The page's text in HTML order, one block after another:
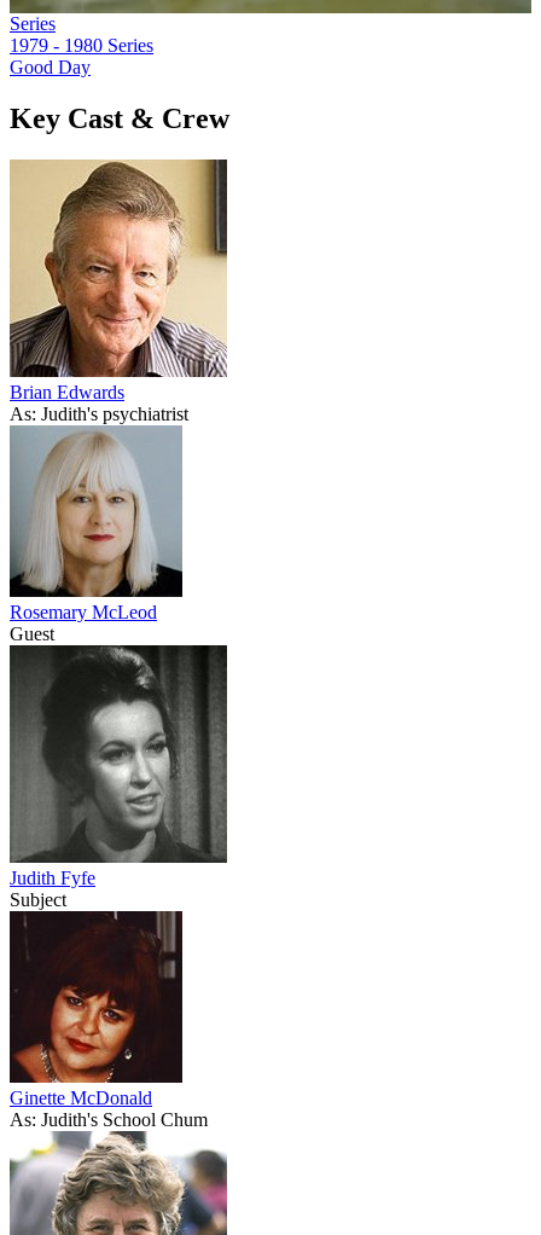
Series
1979 - 1980 Series
Good Day
Key Cast & Crew
Brian Edwards
As: Judith's psychiatrist
Rosemary McLeod
Guest
Judith Fyfe
Subject
Ginette McDonald
As: Judith's School Chum